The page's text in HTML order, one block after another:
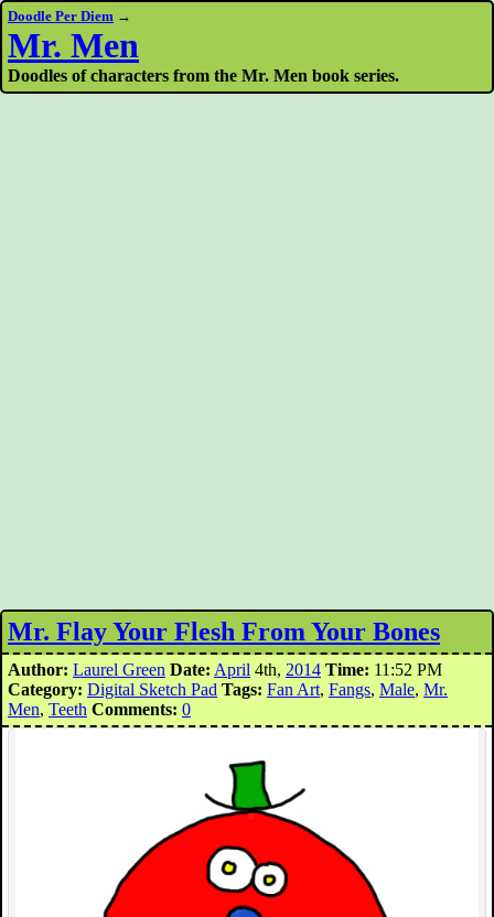
Doodle Per Diem →
Mr. Men
Doodles of characters from the Mr. Men book series.
Mr. Flay Your Flesh From Your Bones
Author: Laurel Green Date: April 4th, 2014 Time: 11:52 PM
Category: Digital Sketch Pad Tags: Fan Art, Fangs, Male, Mr.
Men, Teeth Comments: 0